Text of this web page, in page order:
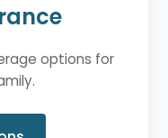
options for